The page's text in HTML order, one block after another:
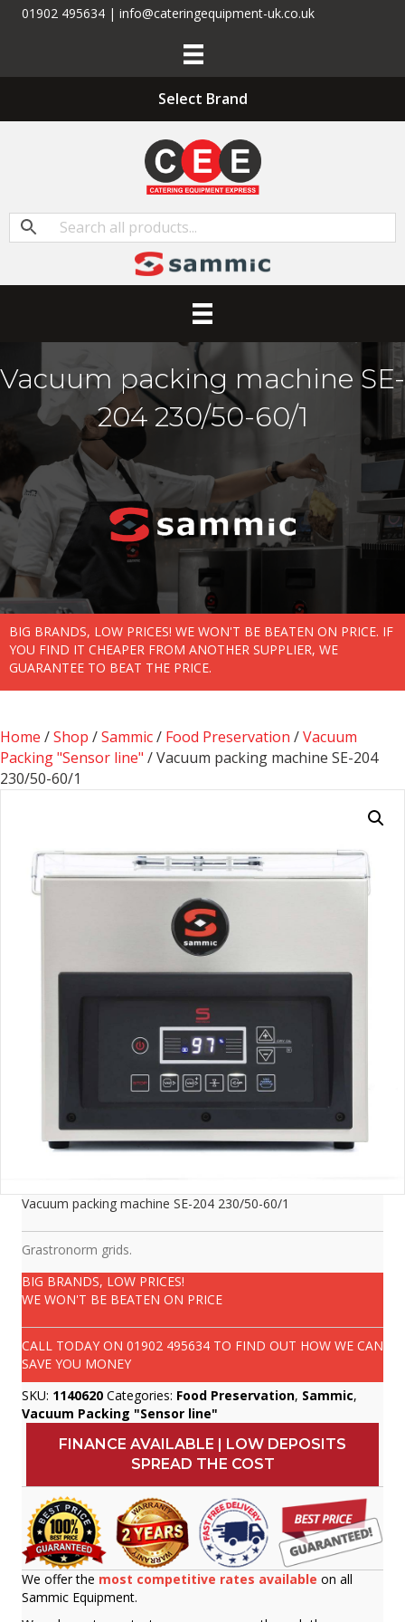
01902 495634 | info@cateringequipment-uk.co.uk
Select Brand
Vacuum packing machine SE-
204 230/50-60/1
BIG BRANDS, LOW PRICES! WE WON'T BE BEATEN ON PRICE. IF
YOU FIND IT CHEAPER FROM ANOTHER SUPPLIER, WE
GUARANTEE TO BEAT THE PRICE.
Home /Shop /Sammic/ Food Preservation /Vacuum
Packing "Sensor line" / Vacuum packing machine SE-204
230/50-60/1
Vacuum packing machine SE-204 230/50-60/1
Grastronorm grids.
BIG BRANDS, LOW PRICES!
WE WON'T BE BEATEN ON PRICE
CALL TODAY ON 01902 495634 TO FIND OUT HOW WE CAN
SAVE YOU MONEY
SKU: 1140620 Categories: Food Preservation, Sammic,
Vacuum Packing "Sensor line"
FINANCE AVAILABLE | LOW DEPOSITS
SPREAD THE COST
We offer the most competitive rates available on all
Sammic Equipment.